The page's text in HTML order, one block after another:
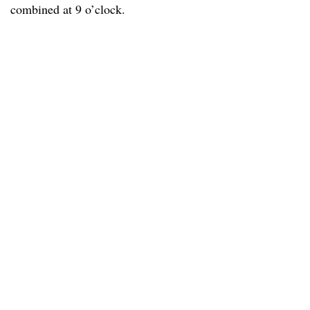
combined at 9 o’clock.